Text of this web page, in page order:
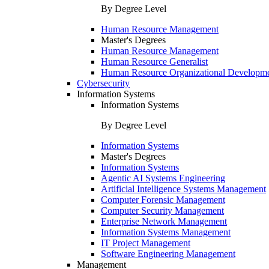
By Degree Level
Human Resource Management
Master's Degrees
Human Resource Management
Human Resource Generalist
Human Resource Organizational
Cybersecurity
Information Systems
Information Systems
By Degree Level
Information Systems
Master's Degrees
Information Systems
Agentic AI Systems Engineering
Artificial Intelligence Systems Management
Computer Forensic Management
Computer Security Management
Enterprise Network Management
Information Systems Management
IT Project Management
Software Engineering Management
Management